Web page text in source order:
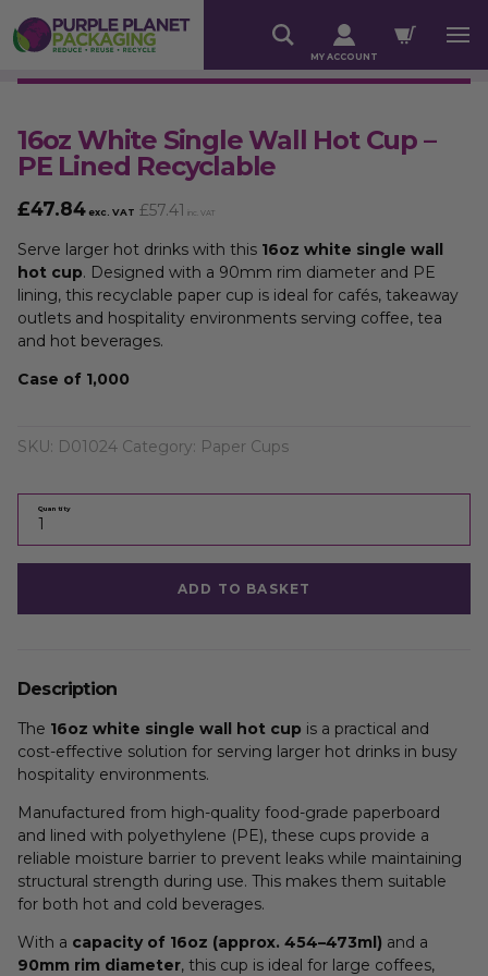
MY ACCOUNT
16oz White Single Wall Hot Cup –
PE Lined Recyclable
£47.84 exc. VAT £57.41 inc. VAT
Serve larger hot drinks with this 16oz white single wall
hot cup. Designed with a 90mm rim diameter and PE
lining, this recyclable paper cup is ideal for cafés, takeaway
outlets and hospitality environments serving coffee, tea
and hot beverages.
Case of 1,000
SKU: D01024 Category: Paper Cups
Quantity
ADD TO BASKET
Description
The 16oz white single wall hot cup is a practical and
cost-effective solution for serving larger hot drinks in busy
hospitality environments.
Manufactured from high-quality food-grade paperboard
and lined with polyethylene (PE), these cups provide a
reliable moisture barrier to prevent leaks while maintaining
structural strength during use. This makes them suitable
for both hot and cold beverages.
With a capacity of 16oz (approx. 454–473ml) and a
90mm rim diameter, this cup is ideal for large coffees,